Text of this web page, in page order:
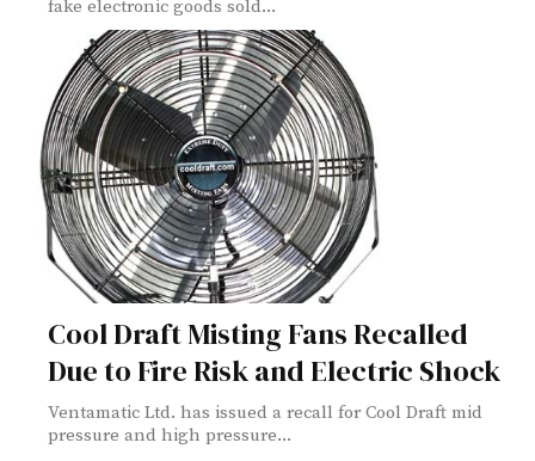
fake electronic goods sold...
Cool Draft Misting Fans Recalled
Due to Fire Risk and Electric Shock
Ventamatic Ltd. has issued a recall for Cool Draft mid
pressure and high pressure...